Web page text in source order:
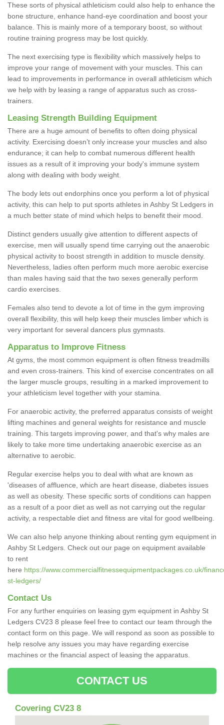
These sorts of physical athleticism could also help to enhance the
bone structure, enhance hand-eye coordination and boost your
balance. This is mainly more of a temporary boost, so without
routine training progress may be lost quickly.
The next exercising type is flexibility which massively helps to
improve your range of movement with your muscles. This can
lead to improvements in performance in overall athleticism which
we help with by leasing a range of apparatus such as cross-
trainers.
Leasing Strength Building Equipment
There are a huge amount of benefits to often doing physical
activity. Exercising doesn’t only increase your muscles and also
endurance; it can help to combat numerous different health
issues as a result of it improving your body's immune system
along with dealing with body weight.
The body lets out endorphins once you perform a lot of physical
activity, this can help to put sports athletes in Ashby St Ledgers in
a much better state of mind which helps to benefit their mood.
Distinct genders usually give attention to different aspects of
exercise, men will usually spend time carrying out the anaerobic
physical activity to boost strength in addition to muscle density.
Nevertheless, ladies often perform much more aerobic exercise
than males having said that the two sexes generally perform
cardio exercises.
Females also tend to devote a lot of time in the gym improving
overall flexibility, this will help keep their muscles limber which is
very important for several dancers plus gymnasts.
Apparatus to Improve Fitness
At gyms, the most common equipment is often fitness treadmills
and even cross-trainers. This kind of exercise concentrates on all
the larger muscle groups, resulting in a marked improvement to
your athleticism level together with your stamina.
For anaerobic activity, the preferred apparatus consists of weight
lifting machines and general weights for resistance and muscle
training. This targets improving power, and that's why males are
likely to take more time undertaking anaerobic exercise as an
alternative to aerobic.
Regular exercise helps you to deal with what are known as
'diseases of affluence, which are heart disease, diabetes issues
as well as obesity. These specific sorts of conditions can happen
as a result of a poor diet as well as not carrying out the regular
activity, a respectable diet and fitness are vital for good wellbeing.
We can also help anyone thinking about renting gym equipment in
Ashby St Ledgers. Check out our page on equipment available
to rent
here https://www.commercialfitnessequipmentpackages.co.uk/
st-ledgers/
Contact Us
For any further enquiries on leasing gym equipment in Ashby St
Ledgers CV23 8 please feel free to contact our team through the
contact form on this page. We will respond as soon as possible to
help resolve any issues you may have regarding exercise
machines or the financial aspect of leasing the apparatus.
CONTACT US
Covering CV23 8